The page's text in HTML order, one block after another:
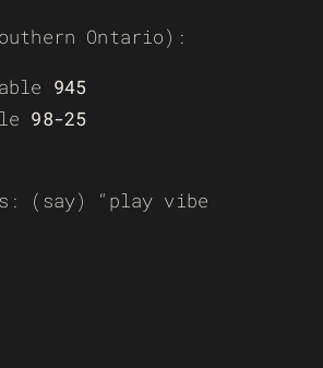
Ontario):
945
98-25
(say) “play vibe